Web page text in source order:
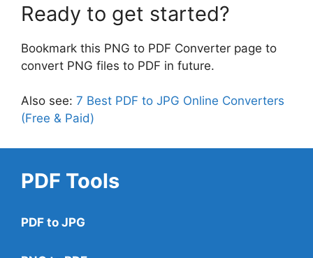
Ready to get started?
Bookmark this PNG to PDF Converter page to
convert PNG files to PDF in future.
Also see: 7 Best PDF to JPG Online Converters
(Free & Paid)
PDF Tools
PDF to JPG